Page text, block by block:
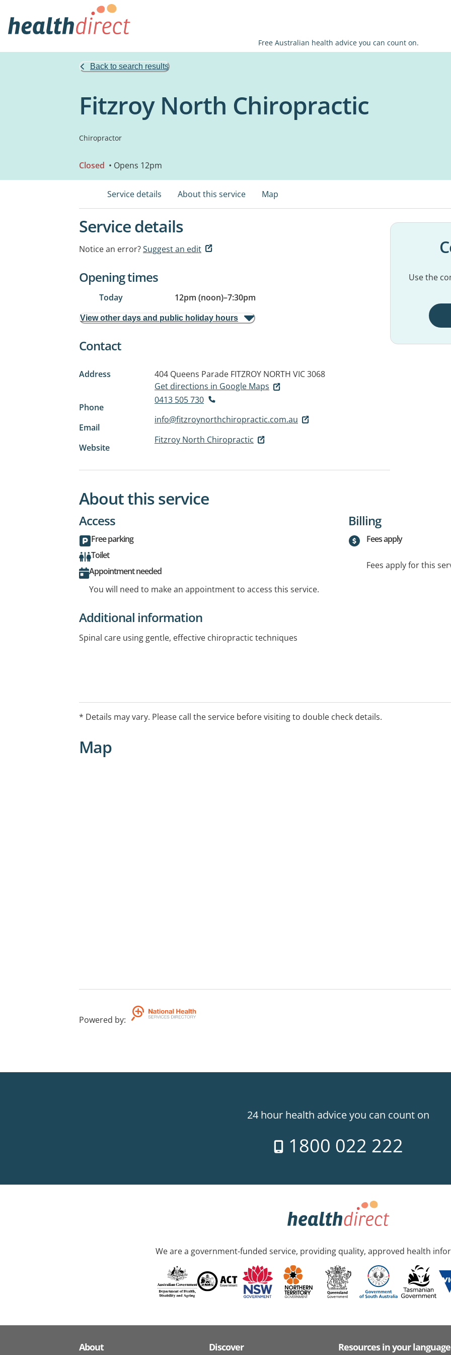
Free Australian health advice you can count on.
Back to search results
Fitzroy North Chiropractic
Chiropractor
Closed • Opens 12pm
Service details About this service Map
Service details
Notice an error?Suggest an edit
Opening times
Today 12pm (noon)–7:30pm
View other days and public holiday hours
Contact
Address 404 Queens Parade FITZROY NORTH VIC 3068
Get directions in Google Maps
Phone
0413 505 730
Email
info@fitzroynorthchiropractic.com.au
Website
Fitzroy North Chiropractic
Use the
About this service
Access
Free parking
Toilet
Appointment needed
You will need to make an appointment to access this service.
Billing
Fees apply
Fees apply for this
Additional information
Spinal care using gentle, effective chiropractic techniques
* Details may vary. Please call the service before visiting to double check details.
Map
Powered by:
24 hour health advice you can count on
1800 022 222
We are a government-funded service, providing quality, approved health
About Discover Resources in your language